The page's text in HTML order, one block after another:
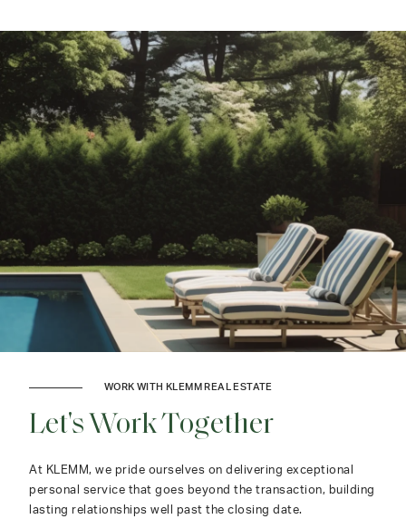
WORK WITH KLEMM REAL ESTATE
Let's Work Together
At KLEMM, we pride ourselves on delivering exceptional
personal service that goes beyond the transaction, building
lasting relationships well past the closing date.